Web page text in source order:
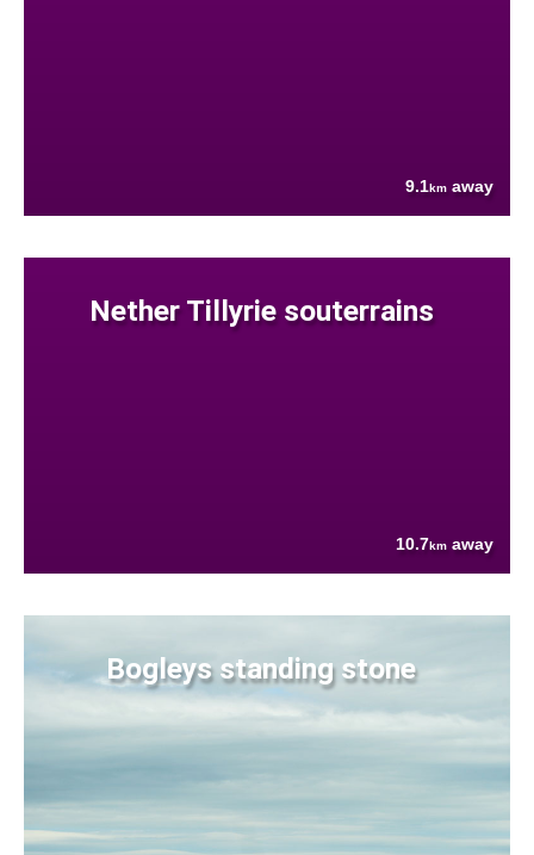
9.1km away
Nether Tillyrie souterrains
10.7km away
Bogleys standing stone